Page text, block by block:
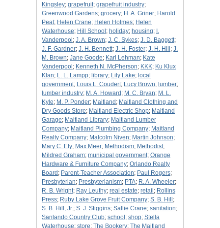
Kingsley; grapefruit; grapefruit industry;
Greenwood Gardens; grocery; H. A. Griner; Harold
Peat; Helen Crane; Helen Holmes; Helen
Waterhouse; Hill School ; holiday; housing; I.
Vanderpool ; J. A. Brown; J. C. Sykes; J. D. Baggett;
J. F. Gardner; J. H. Bennett; J. H. Foster; J. H. Hill ; J.
M. Brown; Jane Goode; Karl Lehman; Kate
Vanderpool ; Kenneth N. McPherson; KKK; Ku Klux
Klan; L. L. Lampp; library; Lily Lake; local
government; Louis L. Coudert; Lucy Brown; lumber;
lumber industry; M. A. Howard ; M. C. Bryan; M. L.
Kyle; M. P. Ponder; Maitland ; Maitland Clothing and
Dry Goods Store; Maitland Electric Shop; Maitland
Garage; Maitland Library; Maitland Lumber
Company; Maitland Plumbing Company; Maitland
Realty Company; Malcolm Niven; Martin Johnson;
Mary C. Ely; Max Meer; Methodism; Methodist;
Mildred Graham; municipal government; Orange
Hardware & Furniture Company; Orlando Realty
Board ; Parent-Teacher Association; Paul Rogers;
Presbyterian; Presbyterianism; PTA; R. A. Wheeler;
R. B. Wright; Ray Leuthy; real estate; retail ; Rollins
Press; Ruby Lake Grove Fruit Company; S. B. Hill ;
S. B. Hill, Jr.; S. J. Stiggins; Sallie Crane; sanitation;
Sanlando Country Club; school ; shop; Stella
Waterhouse; store; The Bookery; The Maitland